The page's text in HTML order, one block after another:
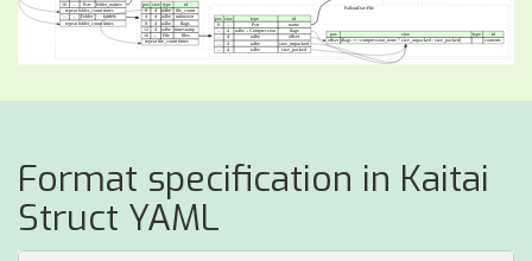
Format specification in Kaitai
Struct YAML